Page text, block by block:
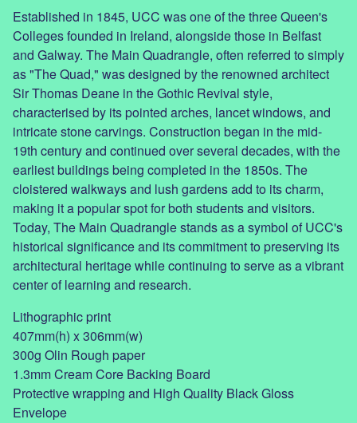
View cart
Established in 1845, UCC was one of the three Queen's
Colleges founded in Ireland, alongside those in Belfast
and Galway. The Main Quadrangle, often referred to simply
as "The Quad," was designed by the renowned architect
Sir Thomas Deane in the Gothic Revival style,
characterised by its pointed arches, lancet windows, and
intricate stone carvings. Construction began in the mid-
19th century and continued over several decades, with the
earliest buildings being completed in the 1850s. The
cloistered walkways and lush gardens add to its charm,
making it a popular spot for both students and visitors.
Today, The Main Quadrangle stands as a symbol of UCC's
historical significance and its commitment to preserving its
architectural heritage while continuing to serve as a vibrant
center of learning and research.
Lithographic print
407mm(h) x 306mm(w)
300g Olin Rough paper
1.3mm Cream Core Backing Board
Protective wrapping and High Quality Black Gloss
Envelope